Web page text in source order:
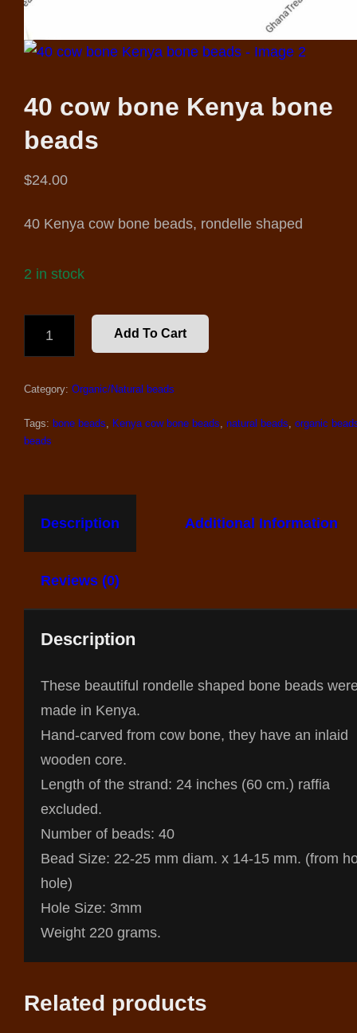
40 cow bone Kenya bone
beads
$24.00
40 Kenya cow bone beads, rondelle shaped
2 in stock
COW
BONE
BONE
QUANTITY
Add To Cart
Category: Organic/Natural beads
Tags: bone beads Kenya cow bone beads natural beads organic
beads
Description Additional Information
Reviews (0)
Description
These beautiful rondelle shaped bone beads
made in Kenya.
Hand-carved from cow bone, they have an inlaid
wooden core.
Length of the strand: 24 inches (60 cm.) raffia
excluded.
Number of beads: 40
Bead Size: 22-25 mm diam. x 14-15 mm. (from
hole)
Hole Size: 3mm
Weight 220 grams.
Related products